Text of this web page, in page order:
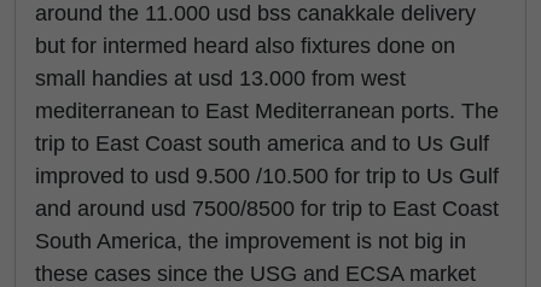
around the 11.000 usd bss canakkale delivery
but for intermed heard also fixtures done on
small handies at usd 13.000 from west
mediterranean to East Mediterranean ports. The
trip to East Coast south america and to Us Gulf
improved to usd 9.500 /10.500 for trip to Us Gulf
and around usd 7500/8500 for trip to East Coast
South America, the improvement is not big in
these cases since the USG and ECSA market